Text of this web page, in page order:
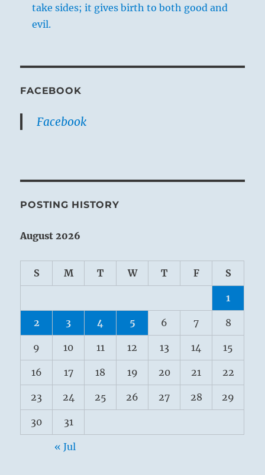
take sides; it gives birth to both good and
evil.
FACEBOOK
Facebook
POSTING HISTORY
August 2026
S M T W T F S
1
2 3 4 5 6 7 8
9 10 11 12 13 14 15
16 17 18 19 20 21 22
23 24 25 26 27 28 29
30 31
« Jul